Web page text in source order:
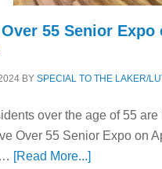
55 Senior Expo
BY SPECIAL TO THE LAKER/
over the age of 55
Over 55 Senior Expo on
[Read More...]about